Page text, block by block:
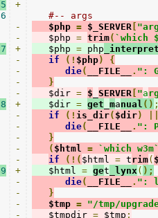
+
-
-
+
-
-
-
-
+
-
-
-
-
-
+
-
-
-
-
#-- args
   $php
= $_SERVER[
   $php
= trim( `which
   $php
= php
if
(! $php)
{
die( __FILE__ . ":
}
   $dir
= $ SERVER[ "a
   $dir
= get manual ()
if
(! is_dir( $dir)
die( __FILE__ . ":
}
( $html =
`which
if
(!( $html = trim(
   $html
= get _lynx( );
die( __FILE__ . ":
}
   $tmp
=
"/tmp/
   $tmpdir
= $tmp ;